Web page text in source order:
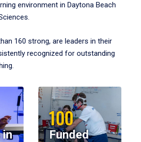
environment in Daytona Beach
160 strong, are leaders in their
recognized for outstanding
in
100
Funded